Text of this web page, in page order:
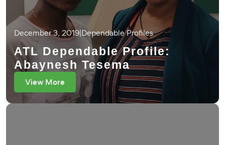
December 3, 2019|Dependable Profiles
ATL Dependable Profile:
Abaynesh Tesema
View More